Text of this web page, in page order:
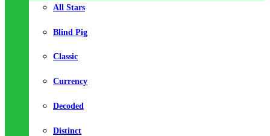
All Stars
Blind Pig
Classic
Currency
Decoded
Distinct